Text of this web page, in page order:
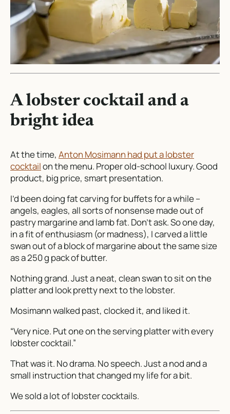
A lobster cocktail and a
bright idea
At the time, Anton Mosimann had put a lobster
cocktailon the menu. Proper old-school luxury. Good
product, big price, smart presentation.
I’d been doing fat carving for buffets for a while –
angels, eagles, all sorts of nonsense made out of
pastry margarine and lamb fat. Don’t ask. So one day,
in a fit of enthusiasm (or madness), I carved a little
swan out of a block of margarine about the same size
as a 250 g pack of butter.
Nothing grand. Just a neat, clean swan to sit on the
platter and look pretty next to the lobster.
Mosimann walked past, clocked it, and liked it.
“Very nice. Put one on the serving platter with every
lobster cocktail.”
That was it. No drama. No speech. Just a nod and a
small instruction that changed my life for a bit.
We sold a lot of lobster cocktails.